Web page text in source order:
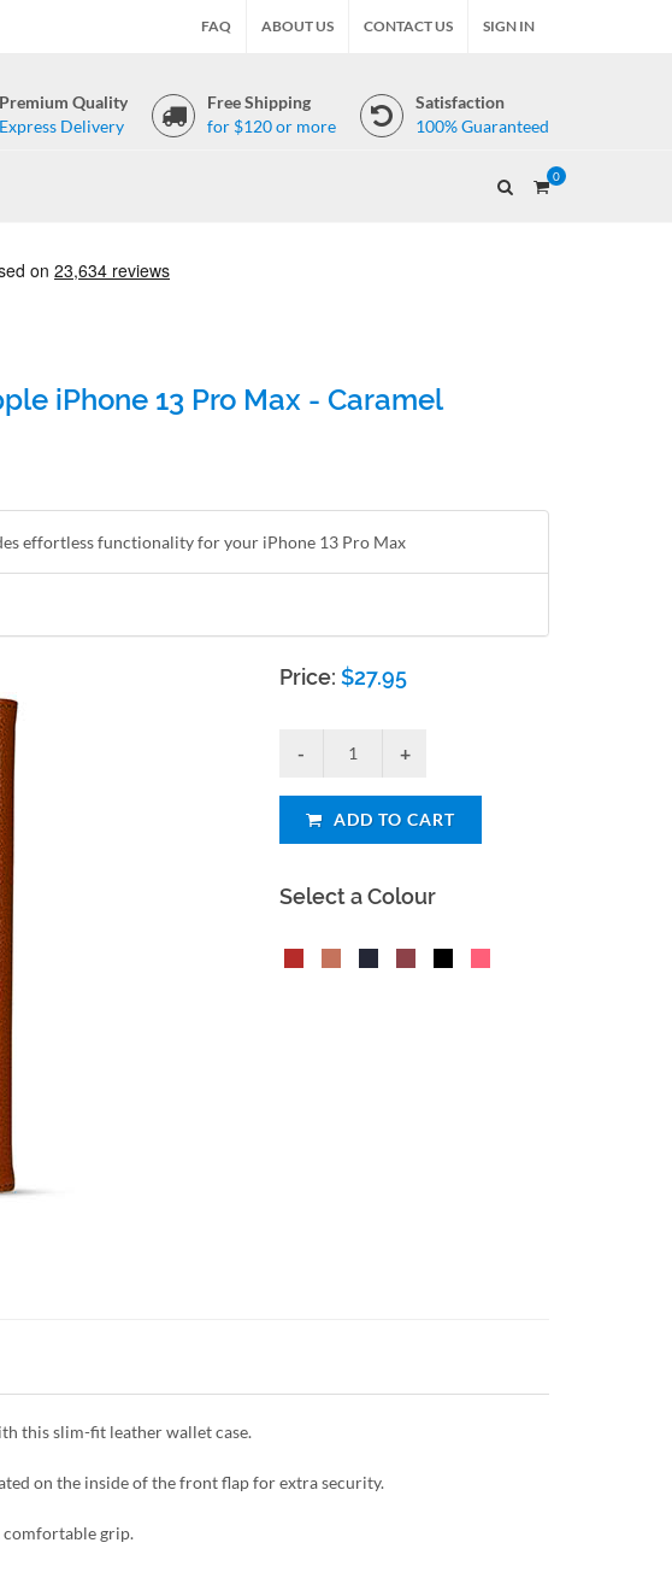
FAQ ABOUT US CONTACT US SIGN IN
Premium Quality
Express Delivery
Free Shipping
for $120 or more
Satisfaction
100% Guaranteed
0
iPhone 13 Pro Max - Caramel
effortless functionality for your iPhone 13 Pro Max
Price:$27.95
ADD TO CART
Select a Colour
this slim-fit leather wallet case.
on the inside of the front flap for extra security.
comfortable grip.